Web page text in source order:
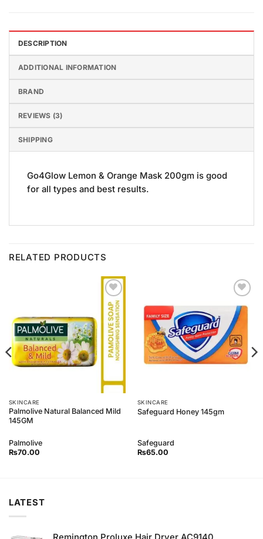
DESCRIPTION
ADDITIONAL INFORMATION
BRAND
REVIEWS (3)
SHIPPING
Go4Glow Lemon & Orange Mask 200gm is good
for all types and best results.
RELATED PRODUCTS
Add to
Wishlist
SKINCARE
Palmolive Natural Balanced Mild
145GM
Palmolive
₨70.00
Add to
Wishlist
SKINCARE
Safeguard Honey 145gm
Safeguard
₨65.00
LATEST